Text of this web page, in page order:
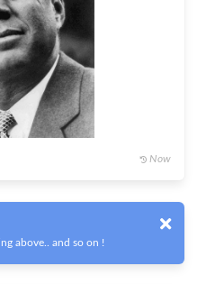
Now
above.. and so on !